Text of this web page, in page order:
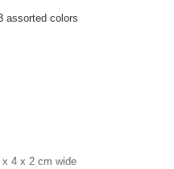
assorted colors
x 4 x 2 cm wide